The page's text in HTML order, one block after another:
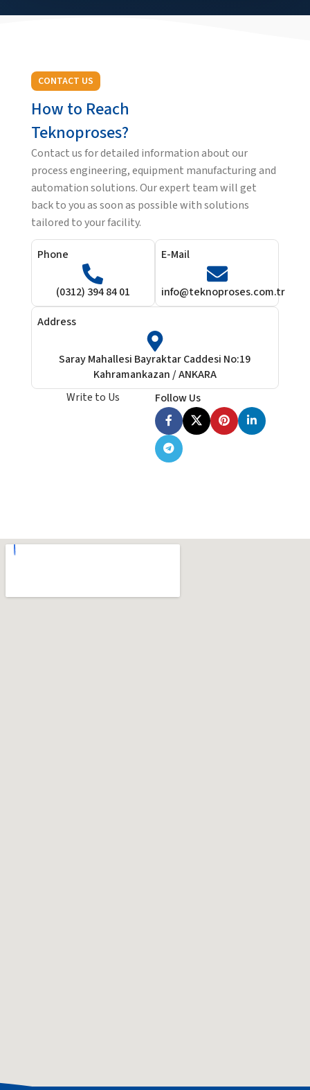
CONTACT US
How to Reach
Teknoproses?
Contact us for detailed information about our
process engineering, equipment manufacturing and
automation solutions. Our expert team will get
back to you as soon as possible with solutions
tailored to your facility.
Phone
(0312) 394 84 01
E-Mail
info@teknoproses.com.tr
Address
Saray Mahallesi Bayraktar Caddesi No:19
Kahramankazan / ANKARA
Write to Us
Follow Us